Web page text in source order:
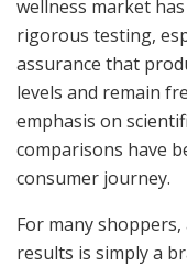
wellness market
rigorous testing,
assurance that
levels and remain
emphasis on
comparisons have
consumer journey.
For many
results is simply a